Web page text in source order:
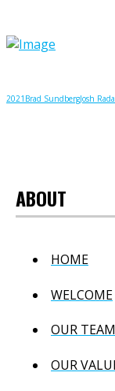
2021 Brad SundbergJosh
ABOUT
HOME
WELCOME
OUR TEAM
OUR